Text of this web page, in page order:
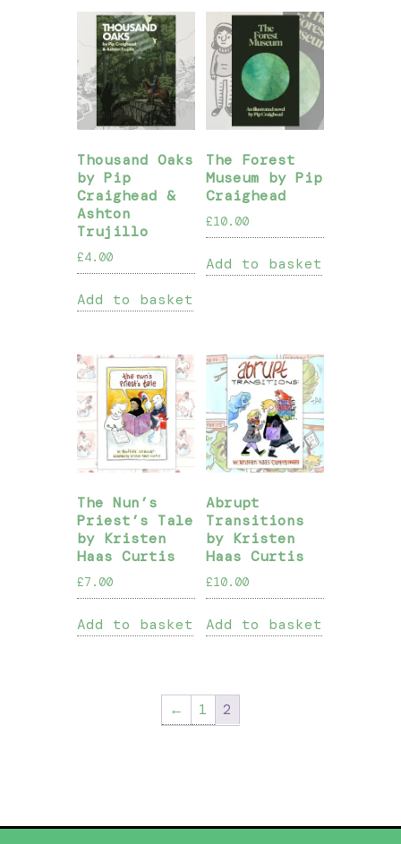
Thousand Oaks
by Pip
Craighead &
Ashton
Trujillo
£4.00
Add to basket
The Forest
Museum by Pip
Craighead
£10.00
Add to basket
The Nun’s
Priest’s Tale
by Kristen
Haas Curtis
£7.00
Add to basket
Abrupt
Transitions
by Kristen
Haas Curtis
£10.00
Add to basket
← 1 2